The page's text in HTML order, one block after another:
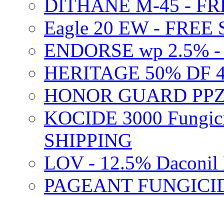
DITHANE M-45 -
Eagle 20 EW - FREE
ENDORSE wp 2.5%
HERITAGE 50% DF
HONOR GUARD
KOCIDE 3000
SHIPPING
LOV - 12.5% Daconil
PAGEANT